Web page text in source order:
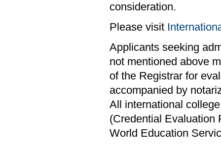
consideration.
Please visit
Applicants seeking
not mentioned above
of the Registrar for
accompanied by
All international
(Credential Evaluation
World Education